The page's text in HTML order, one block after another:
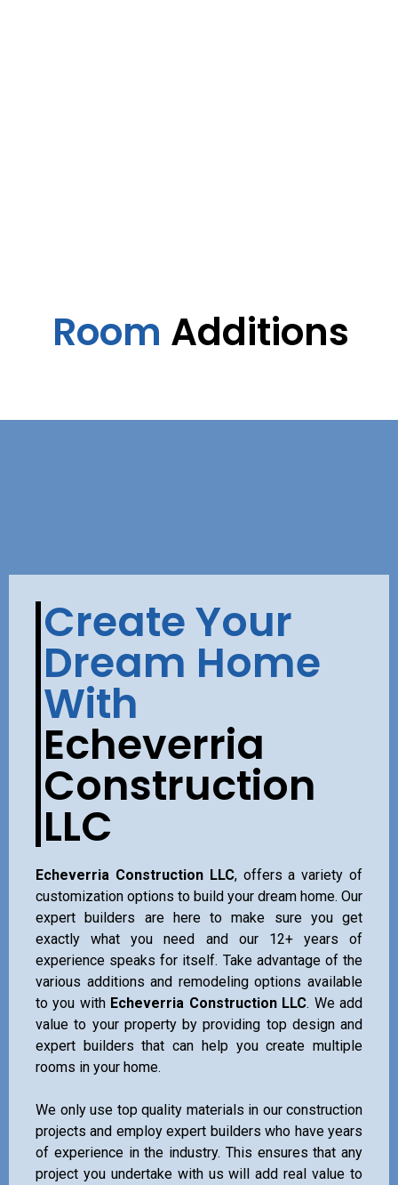
Room Additions
Create Your
Dream Home
With
Echeverria
Construction
LLC
Echeverria Construction LLC, offers a variety of
customization options to build your dream home. Our
expert builders are here to make sure you get
exactly what you need and our 12+ years of
experience speaks for itself. Take advantage of the
various additions and remodeling options available
to you with Echeverria Construction LLC. We add
value to your property by providing top design and
expert builders that can help you create multiple
rooms in your home.
We only use top quality materials in our construction
projects and employ expert builders who have years
of experience in the industry. This ensures that any
project you undertake with us will add real value to